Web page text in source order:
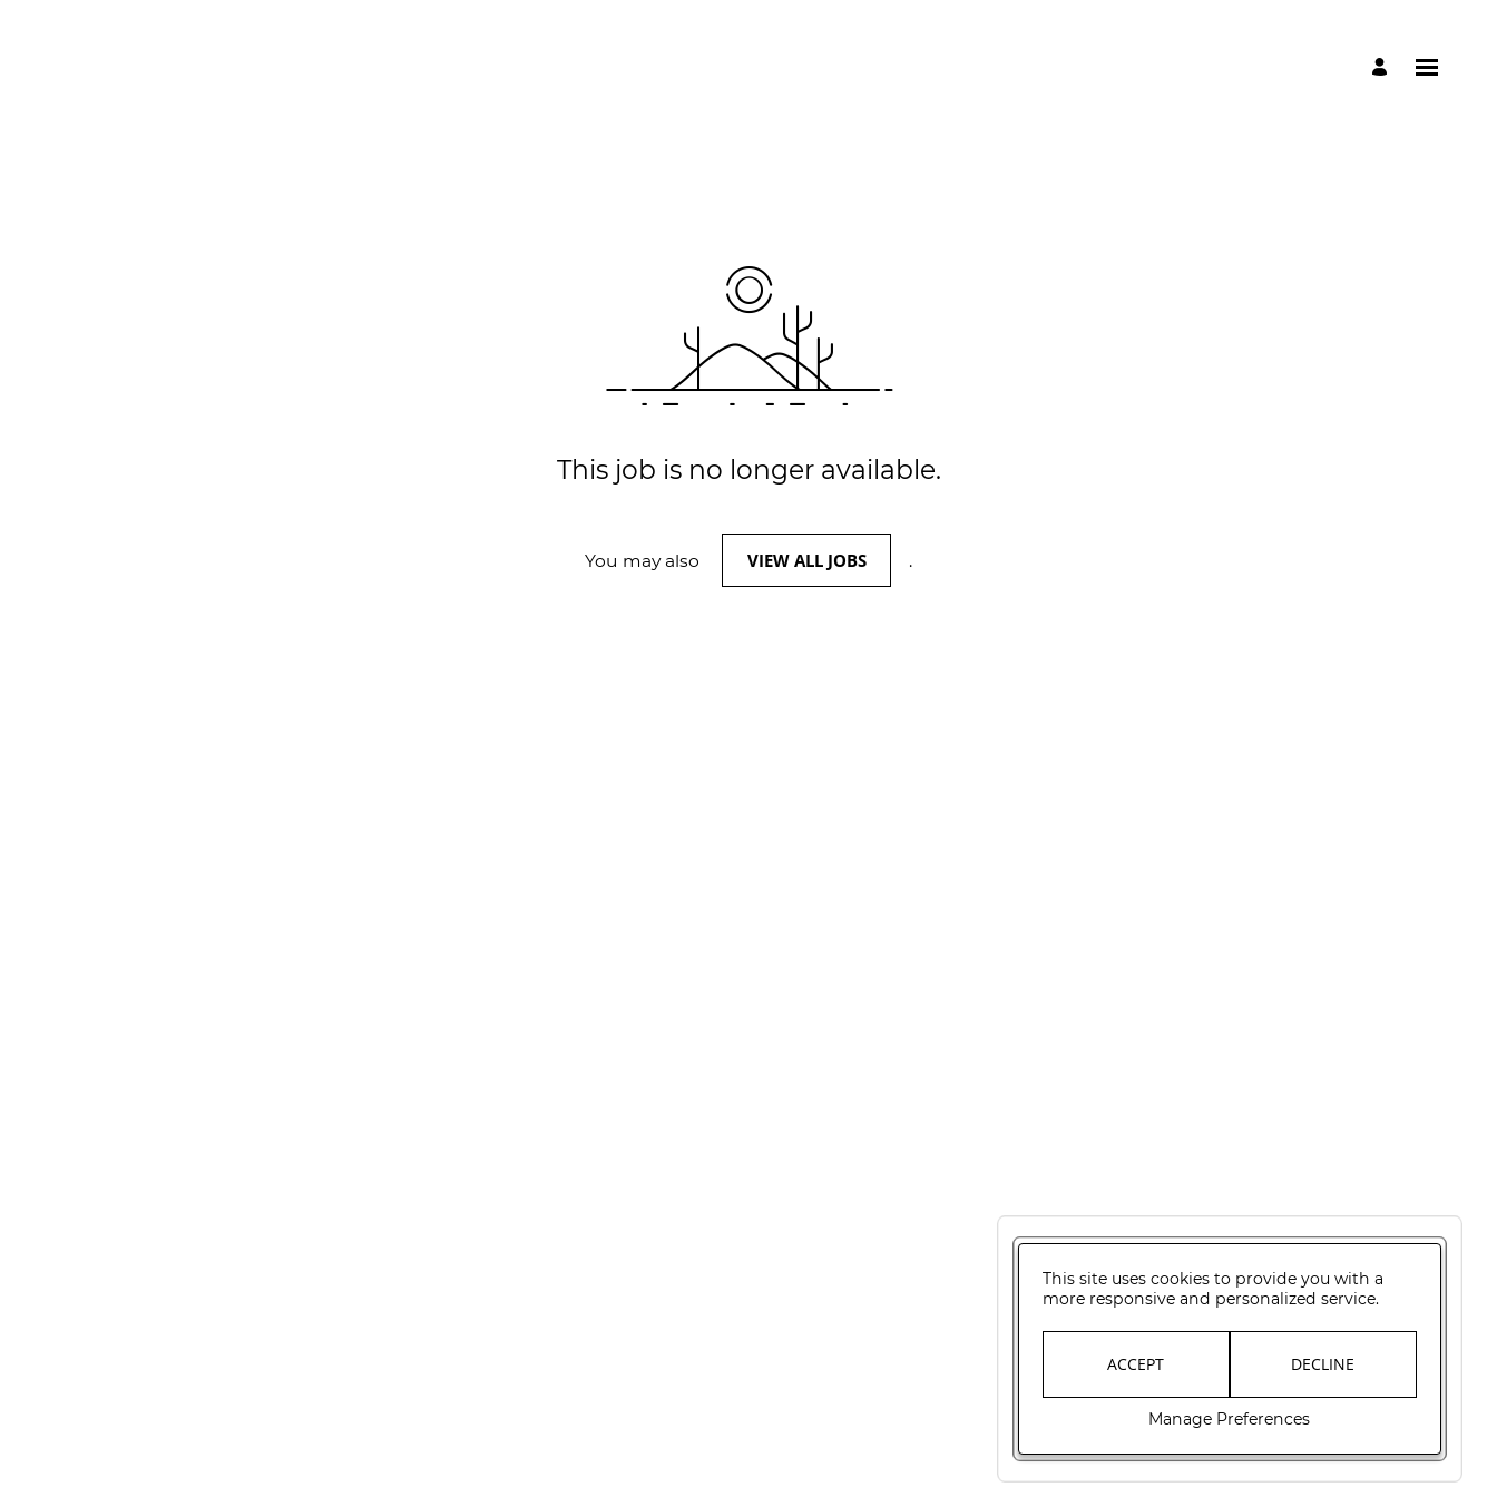
This job is no longer available.
You may also VIEW ALL JOBS .
This site uses cookies to provide you with a
more responsive and personalized service.
ACCEPT DECLINE
Manage Preferences